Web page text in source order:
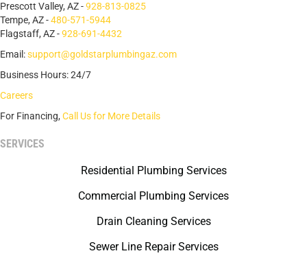
Prescott Valley, AZ -928-813-0825
Tempe, AZ -480-571-5944
Flagstaff, AZ -928-691-4432
Email:support@goldstarplumbingaz.com
Business Hours: 24/7
Careers
For Financing, Call Us for More Details
SERVICES
Residential Plumbing Services
Commercial Plumbing Services
Drain Cleaning Services
Sewer Line Repair Services